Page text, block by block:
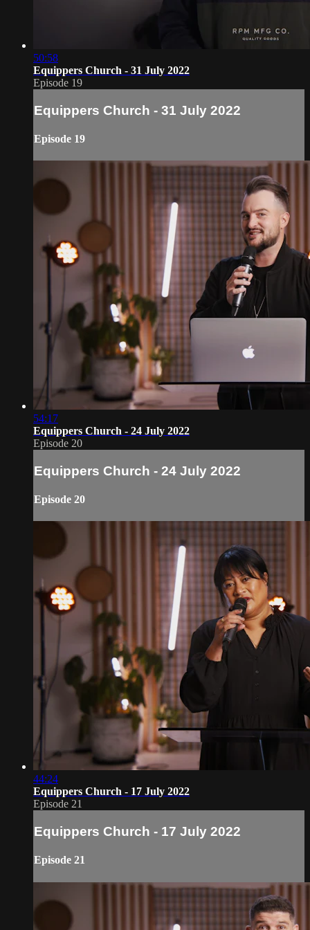
50:58
Equippers Church - 31 July 2022
Episode 19
Equippers Church - 31 July 2022
Episode 19
54:17
Equippers Church - 24 July 2022
Episode 20
Equippers Church - 24 July 2022
Episode 20
44:24
Equippers Church - 17 July 2022
Episode 21
Equippers Church - 17 July 2022
Episode 21